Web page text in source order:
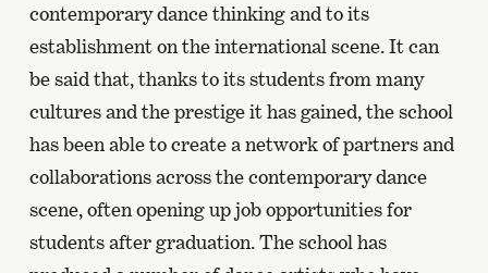
contemporary dance thinking and to its
establishment on the international scene. It can
be said that, thanks to its students from many
cultures and the prestige it has gained, the school
has been able to create a network of partners and
collaborations across the contemporary dance
scene, often opening up job opportunities for
students after graduation. The school has